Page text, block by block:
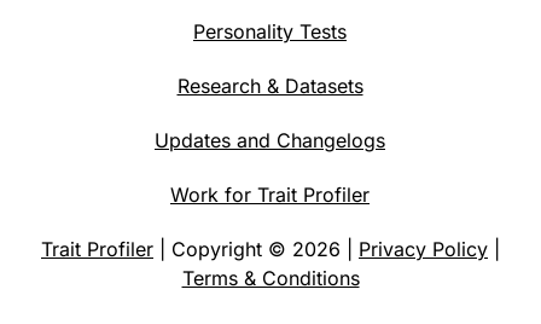
Personality Tests
Research & Datasets
Updates and Changelogs
Work for Trait Profiler
Trait Profiler | Copyright © 2026 | Privacy Policy
Terms & Conditions